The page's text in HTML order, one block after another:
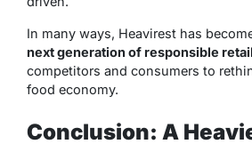
In many ways, Heavirest has
next generation of responsible
competitors and consumers to
food economy.
Conclusion: A